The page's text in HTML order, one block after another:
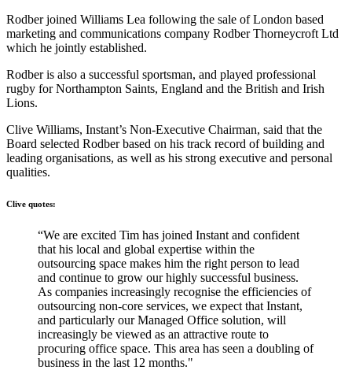
Rodber joined Williams Lea following the sale of London based
marketing and communications company Rodber Thorneycroft Ltd
which he jointly established.
Rodber is also a successful sportsman, and played professional
rugby for Northampton Saints, England and the British and Irish
Lions.
Clive Williams, Instant’s Non-Executive Chairman, said that the
Board selected Rodber based on his track record of building and
leading organisations, as well as his strong executive and personal
qualities.
Clive quotes:
“We are excited Tim has joined Instant and confident
that his local and global expertise within the
outsourcing space makes him the right person to lead
and continue to grow our highly successful business.
As companies increasingly recognise the efficiencies of
outsourcing non-core services, we expect that Instant,
and particularly our Managed Office solution, will
increasingly be viewed as an attractive route to
procuring office space. This area has seen a doubling of
business in the last 12 months."